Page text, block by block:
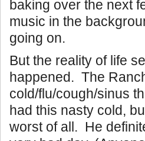
baking over the next
music in the
going on.
But the reality of life
happened. The
cold/flu/cough/sinus
had this nasty cold,
worst of all. He